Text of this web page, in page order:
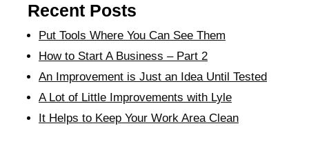
Recent Posts
Put Tools Where You Can See Them
How to Start A Business – Part 2
An Improvement is Just an Idea Until Tested
A Lot of Little Improvements with Lyle
It Helps to Keep Your Work Area Clean